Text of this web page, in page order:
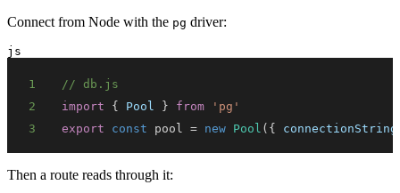
Connect from Node with the pg driver:
js
1
// db.js
2
import { Pool } from
'pg'
3
export const pool = new Pool ( { connectionString
Then a route reads through it: